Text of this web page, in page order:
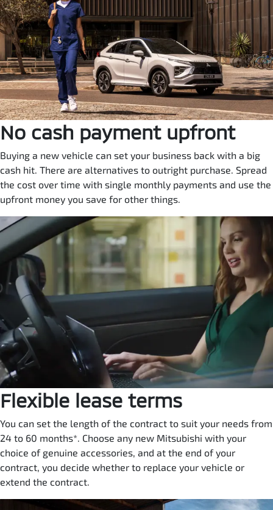
No cash payment upfront
Buying a new vehicle can set your business back with a big
cash hit. There are alternatives to outright purchase. Spread
the cost over time with single monthly payments and use the
upfront money you save for other things.
Flexible lease terms
You can set the length of the contract to suit your needs from
24 to 60 months*. Choose any new Mitsubishi with your
choice of genuine accessories, and at the end of your
contract, you decide whether to replace your vehicle or
extend the contract.